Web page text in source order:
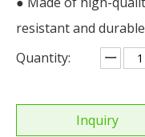
resistant and
Quantity:
Inquiry